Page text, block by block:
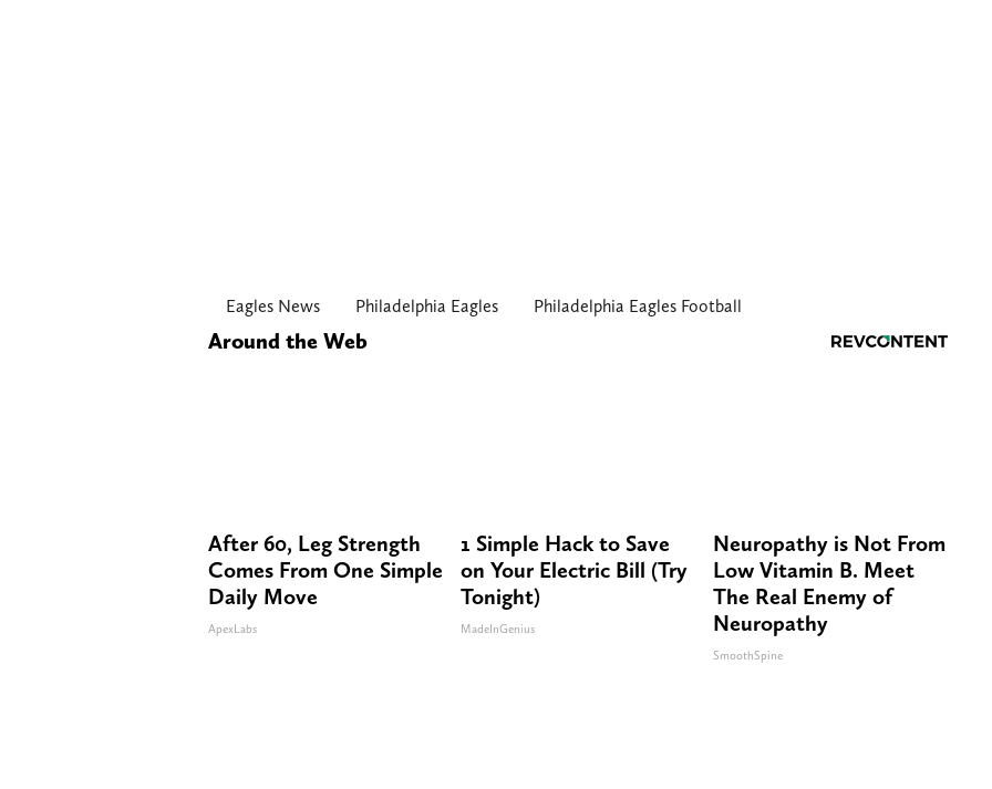
Eagles News Philadelphia Eagles Philadelphia Eagles Football
Around the Web
After 60, Leg Strength
Comes From One Simple
Daily Move
ApexLabs
1 Simple Hack to Save
on Your Electric Bill (Try
Tonight)
MadeInGenius
Neuropathy is Not From
Low Vitamin B. Meet
The Real Enemy of
Neuropathy
SmoothSpine